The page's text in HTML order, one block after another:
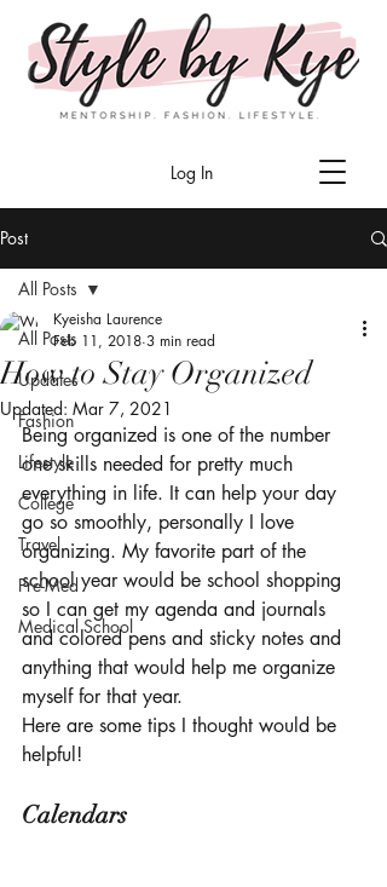
Log In
Post
All Posts
Updates
Fashion
Lifestyle
College
Travel
Pre-Med
Medical School
All Posts
How to Stay Organized
Kyeisha Laurence
Feb 11, 2018 3 min read
Updated: Mar 7, 2021
Being organized is one of the number
one skills needed for pretty much
everything in life. It can help your day
go so smoothly, personally I love
organizing. My favorite part of the
school year would be school shopping
so I can get my agenda and journals
and colored pens and sticky notes and
anything that would help me organize
myself for that year.
Here are some tips I thought would be
helpful!
Calendars